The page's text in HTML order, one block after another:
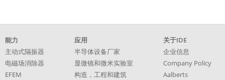
跳
过
引
导
能力
主动式隔振器
电磁场消除器
EFEM
应用
半导体设备厂家
显微镜和微米实验室
构造，工程和建筑
关于IDE
企业信息
Company Policy
Aalberts